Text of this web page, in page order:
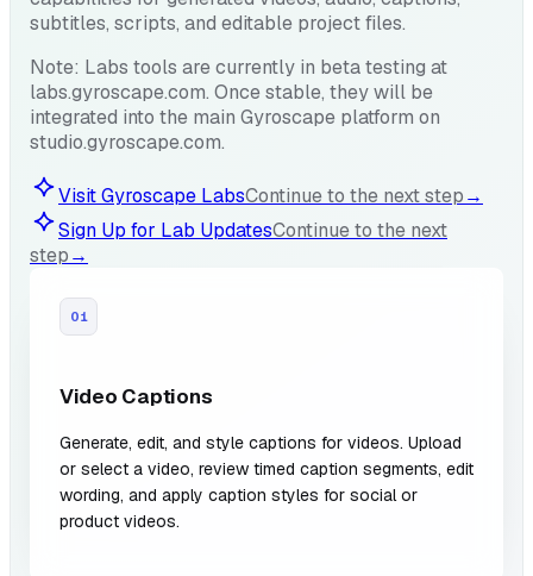
subtitles, scripts, and editable project files.
Note: Labs tools are currently in beta testing at
labs.gyroscape.com. Once stable, they will be
integrated into the main Gyroscape platform on
studio.gyroscape.com.
Visit Gyroscape LabsContinue to the next step→
Sign Up for Lab UpdatesContinue to the next
step→
01
Video Captions
Generate, edit, and style captions for videos. Upload
or select a video, review timed caption segments, edit
wording, and apply caption styles for social or
product videos.